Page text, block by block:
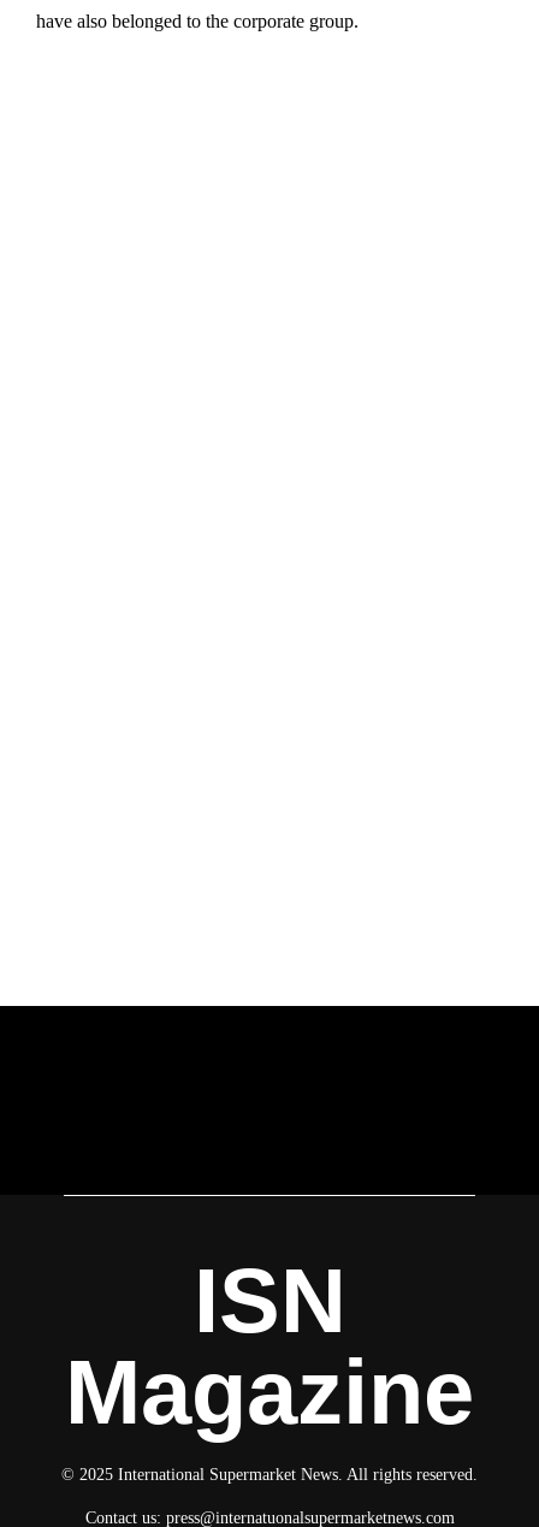
have also belonged to the corporate group.
ISN
Magazine
© 2025 International Supermarket News. All rights reserved.
Contact us: press@internatuonalsupermarketnews.com